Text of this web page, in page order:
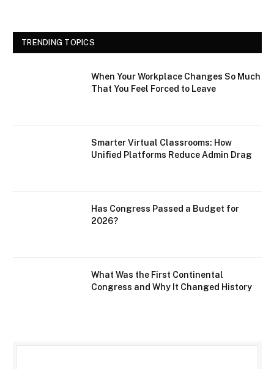
TRENDING TOPICS
When Your Workplace Changes So Much
That You Feel Forced to Leave
Smarter Virtual Classrooms: How
Unified Platforms Reduce Admin Drag
Has Congress Passed a Budget for
2026?
What Was the First Continental
Congress and Why It Changed History